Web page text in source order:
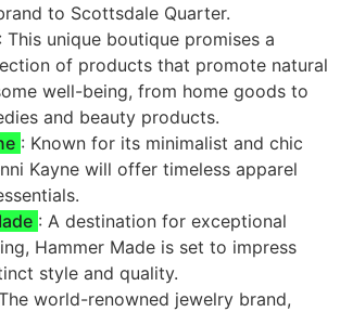
to Scottsdale Quarter.
: This unique boutique promises a
of products that promote natural
well-being, from home goods to
and beauty products.
: Known for its minimalist and chic
Kayne will offer timeless apparel
: A destination for exceptional
Hammer Made is set to impress
style and quality.
world-renowned jewelry brand,